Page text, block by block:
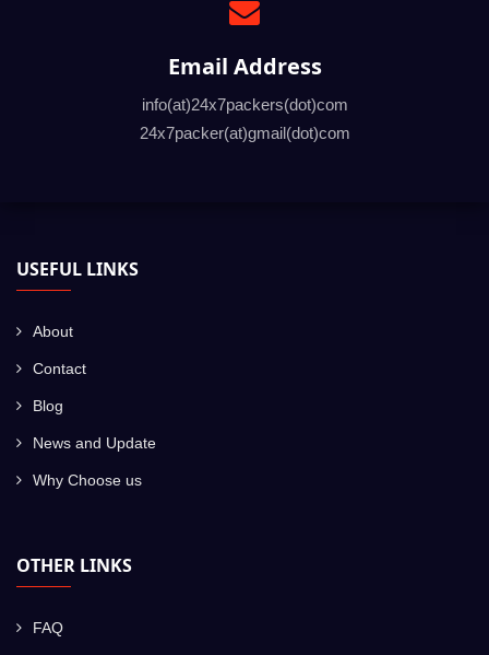
Note: Above price is a tentative Car transportation cost
from Bangalore to another major city in India. The price
may vary depending on the distance between the pickup
Email Address
info(at)24x7packers(dot)com
24x7packer(at)gmail(dot)com
USEFUL LINKS
About
Contact
Blog
News and Update
Why Choose us
OTHER LINKS
FAQ